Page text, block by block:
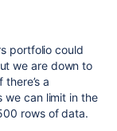
portfolio could
we are down to
a
we can limit in the
rows of data.